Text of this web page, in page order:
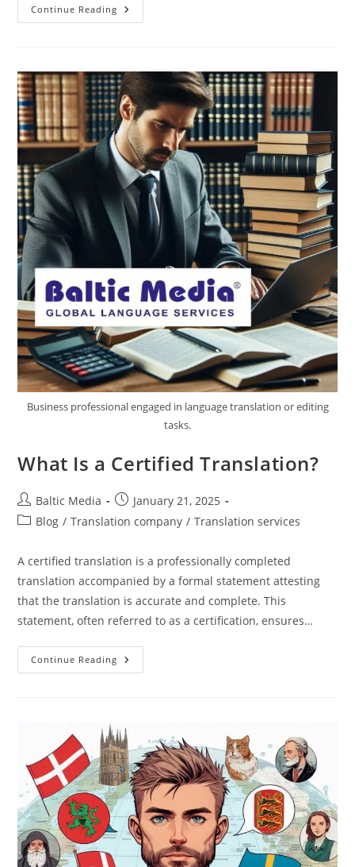
Continue Reading How
To
For
Nordic
Markets
Business professional engaged in language translation or editing
tasks.
What Is a Certified Translation?
Post
author:
Baltic Media
Post
published:
January 21, 2025
PostBlog / Translation company / Translation services
A certified translation is a professionally completed
translation accompanied by a formal statement attesting
that the translation is accurate and complete. This
statement, often referred to as a certification, ensures…
Continue Reading What
Is